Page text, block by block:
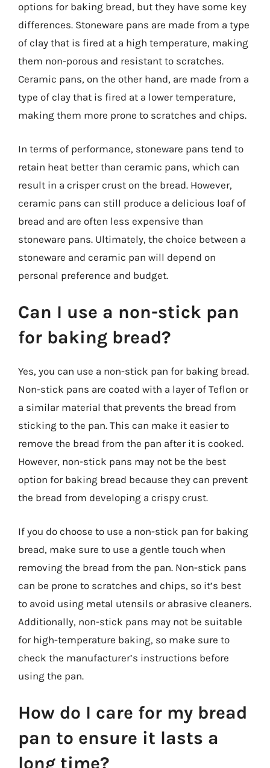
options for baking bread, but they have some key
differences. Stoneware pans are made from a type
of clay that is fired at a high temperature, making
them non-porous and resistant to scratches.
Ceramic pans, on the other hand, are made from a
type of clay that is fired at a lower temperature,
making them more prone to scratches and chips.
In terms of performance, stoneware pans tend to
retain heat better than ceramic pans, which can
result in a crisper crust on the bread. However,
ceramic pans can still produce a delicious loaf of
bread and are often less expensive than
stoneware pans. Ultimately, the choice between a
stoneware and ceramic pan will depend on
personal preference and budget.
Can I use a non-stick pan
for baking bread?
Yes, you can use a non-stick pan for baking bread.
Non-stick pans are coated with a layer of Teflon or
a similar material that prevents the bread from
sticking to the pan. This can make it easier to
remove the bread from the pan after it is cooked.
However, non-stick pans may not be the best
option for baking bread because they can prevent
the bread from developing a crispy crust.
If you do choose to use a non-stick pan for baking
bread, make sure to use a gentle touch when
removing the bread from the pan. Non-stick pans
can be prone to scratches and chips, so it’s best
to avoid using metal utensils or abrasive cleaners.
Additionally, non-stick pans may not be suitable
for high-temperature baking, so make sure to
check the manufacturer’s instructions before
using the pan.
How do I care for my bread
pan to ensure it lasts a
long time?